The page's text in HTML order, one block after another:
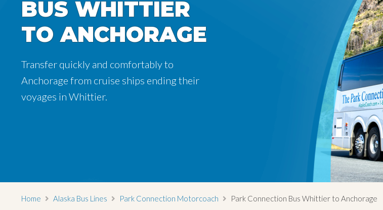
BUS WHITTIER
TO ANCHORAGE
Transfer quickly and comfortably to
Anchorage from cruise ships ending their
voyages in Whittier.
Home Alaska Bus Lines Park Connection Motorcoach Park Connection Bus Whittier to Anchorage